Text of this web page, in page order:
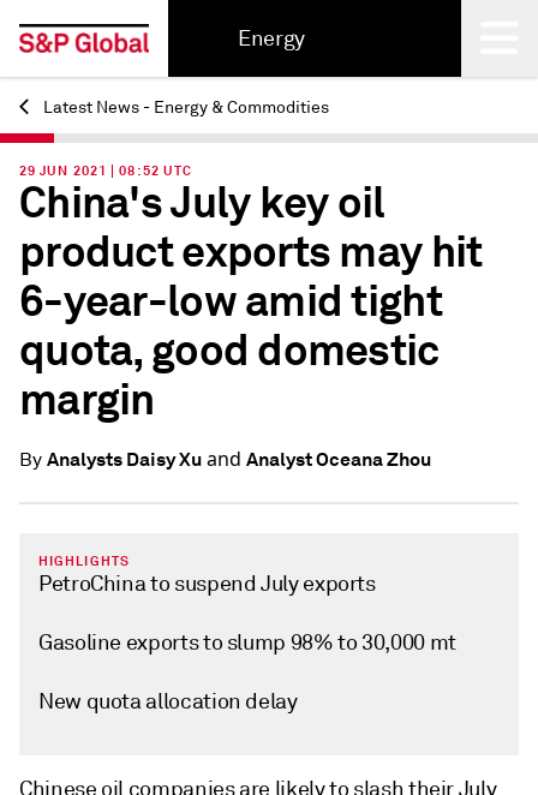
Energy
Back
Latest News - Energy & Commodities
29 JUN 2021 | 08:52 UTC
China's July key oil
product exports may hit
6-year-low amid tight
quota, good domestic
margin
By Analysts Daisy Xuand Analyst Oceana Zhou
HIGHLIGHTS
PetroChina to suspend July exports
Gasoline exports to slump 98% to 30,000 mt
New quota allocation delay
Chinese oil companies are likely to slash their July